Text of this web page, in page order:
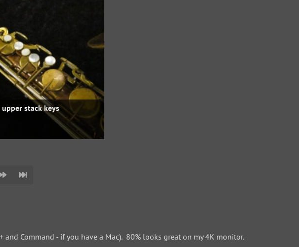
upper stack keys
Command - if you have a Mac). 80% looks great on my 4K monitor.